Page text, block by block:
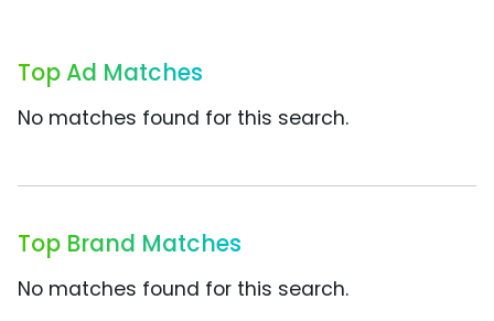
Top Ad Matches
No matches found for this search.
Top Brand Matches
No matches found for this search.